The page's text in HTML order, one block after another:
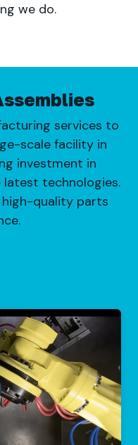
we do.
services to
scale facility in
investment in
technologies.
high-quality parts